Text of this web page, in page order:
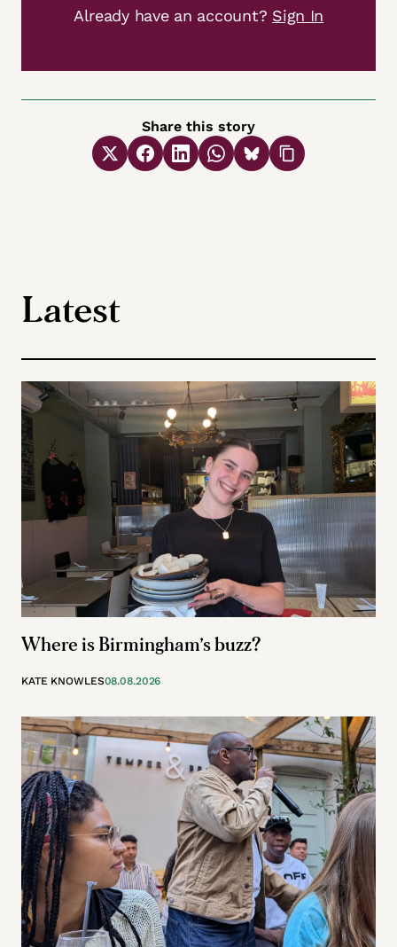
Already have an account? Sign In
Share this story
Latest
Where is Birmingham’s buzz?
KATE KNOWLES08.08.2026